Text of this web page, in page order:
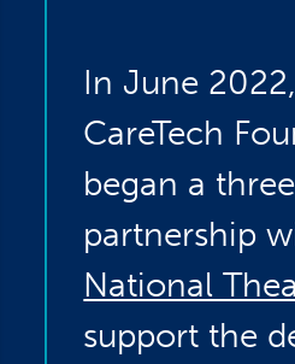
In June
CareTech
began a
partnership
National
support the